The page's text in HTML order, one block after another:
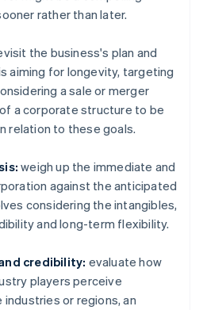
rather than later.
the business's plan and
aiming for longevity, targeting
a sale or merger
a corporate structure to be
relation to these goals.
weigh up the immediate and
against the anticipated
considering the intangibles,
and long-term flexibility.
credibility: evaluate how
players perceive
or regions, an